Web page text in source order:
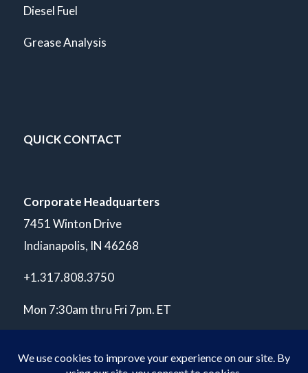
Diesel Fuel
Grease Analysis
QUICK CONTACT
Corporate Headquarters
7451 Winton Drive
Indianapolis, IN 46268
+1.317.808.3750
Mon 7:30am thru Fri 7pm. ET